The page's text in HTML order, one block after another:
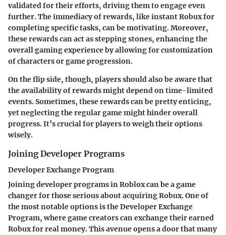
validated for their efforts, driving them to engage even
further. The immediacy of rewards, like instant Robux for
completing specific tasks, can be motivating. Moreover,
these rewards can act as stepping stones, enhancing the
overall gaming experience by allowing for customization
of characters or game progression.
On the flip side, though, players should also be aware that
the availability of rewards might depend on time-limited
events. Sometimes, these rewards can be pretty enticing,
yet neglecting the regular game might hinder overall
progress. It’s crucial for players to weigh their options
wisely.
Joining Developer Programs
Developer Exchange Program
Joining developer programs in Roblox can be a game
changer for those serious about acquiring Robux. One of
the most notable options is the Developer Exchange
Program, where game creators can exchange their earned
Robux for real money. This avenue opens a door that many